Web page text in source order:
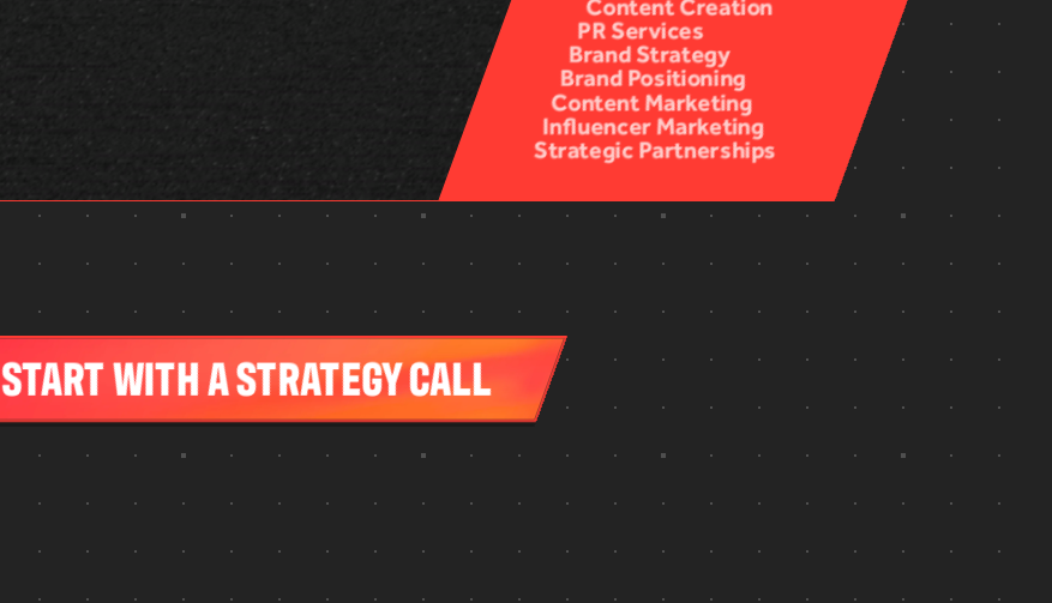
Scripting
Ideation
Story Development
Budgeting
Auditions & Casting
Awards Strategy
Livestreaming
Interviews
Documentaries
On-Location Filming
Greenscreen
Remote Recording
Case Studies
Design
Animation
Color Correction
Color Grading
Sound Design & Mixing
PR Services
Brand Strategy
Brand Positioning
Content Marketing
Influencer Marketing
Strategic Partnerships
START WITH A STRATEGY CALL